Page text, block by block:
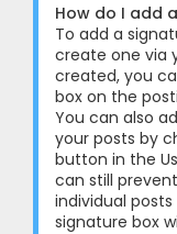
How do I add
To add a
create one via
created, you
box on the
You can also
your posts by
button in the
can still
individual
signature box